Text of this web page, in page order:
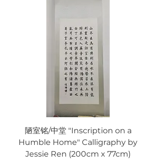
陋室铭/中堂 "Inscription on a
Humble Home" Calligraphy by
Jessie Ren (200cm x 77cm)